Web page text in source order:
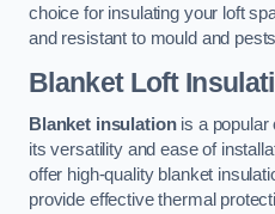
choice for insulating your loft
and resistant to mould and
Blanket Loft
Blanket insulationis a popular
its versatility and ease of
offer high-quality blanket
provide effective thermal